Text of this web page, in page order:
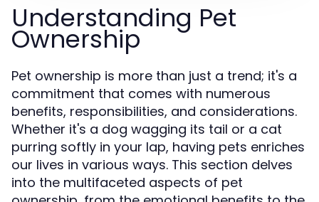
Understanding Pet
Ownership
Pet ownership is more than just a trend; it's a
commitment that comes with numerous
benefits, responsibilities, and considerations.
Whether it's a dog wagging its tail or a cat
purring softly in your lap, having pets enriches
our lives in various ways. This section delves
into the multifaceted aspects of pet